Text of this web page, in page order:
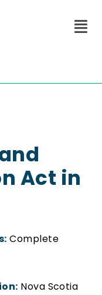
Act in
Complete
Nova Scotia